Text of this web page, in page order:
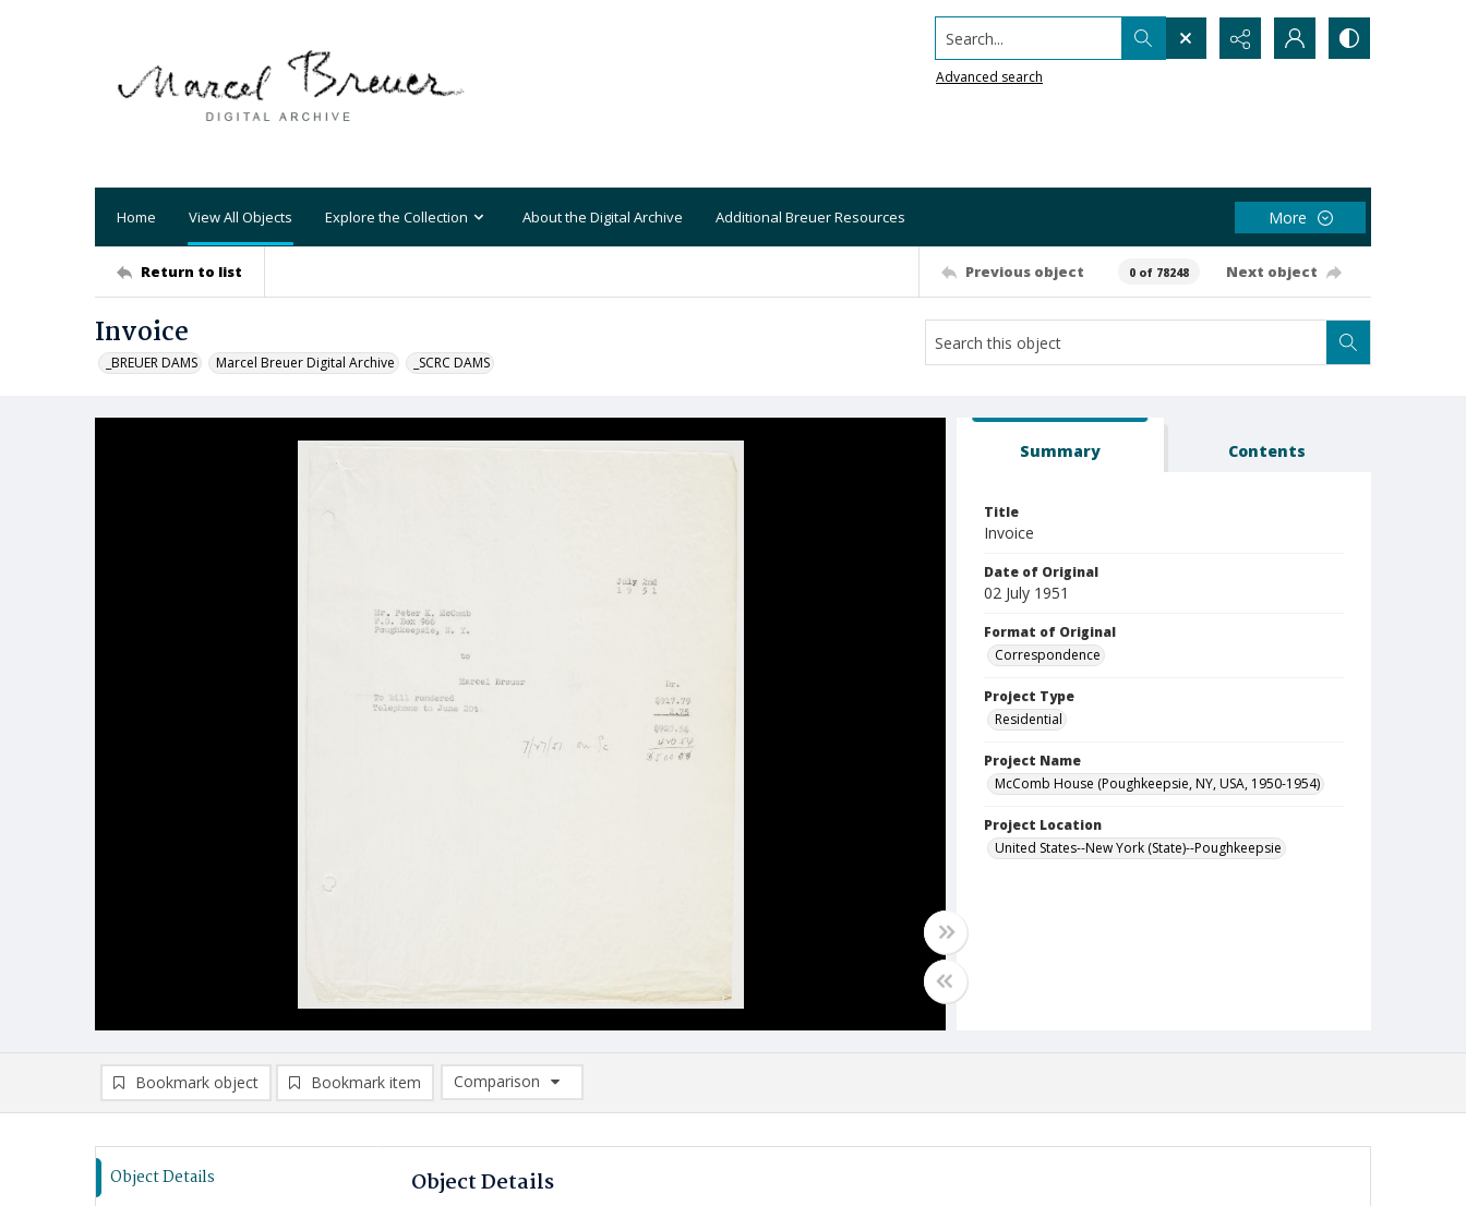
Search...
Advanced search
Home View All Objects Explore the Collection About the Digital Archive Additional Breuer Resources More
Return to list Previous object 0 of 78248 Next object
Invoice
_BREUER DAMS Marcel Breuer Digital Archive _SCRC DAMS
Summary Contents
Title
Invoice
Date of Original
02 July 1951
Format of Original
Correspondence
Project Type
Residential
Project Name
McComb House (Poughkeepsie, NY, USA, 1950-1954)
Project Location
United States--New York (State)--Poughkeepsie
Bookmark object Bookmark item
Comparison
Comparison List: (0/2)
Object Details Object Details